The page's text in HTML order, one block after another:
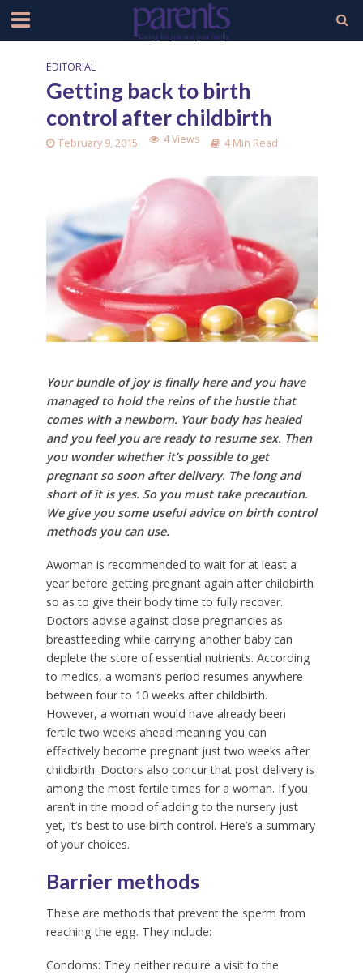
EDITORIAL
Getting back to birth
control after childbirth
February 9, 2015 4 Views 4 Min Read
Your bundle of joy is finally here and you have
managed to hold the reins of the hustle that
comes with a newborn. Your body has healed
and you feel you are ready to resume sex. Then
you wonder whether it’s possible to get
pregnant so soon after delivery. The long and
short of it is yes. So you must take precaution.
We give you some useful advice on birth control
methods you can use.
Awoman is recommended to wait for at least a
year before getting pregnant again after childbirth
so as to give their body time to fully recover.
Doctors advise against close pregnancies as
breastfeeding while carrying another baby can
deplete the store of essential nutrients. According
to medics, a woman’s period resumes anywhere
between four to 10 weeks after childbirth.
However, a woman would have already been
fertile two weeks ahead meaning you can
effectively become pregnant just two weeks after
childbirth. Doctors also concur that post delivery is
among the most fertile times for a woman. If you
aren’t in the mood of adding to the nursery just
yet, it’s best to use birth control. Here’s a summary
of your choices.
Barrier methods
These are methods that prevent the sperm from
reaching the egg. They include:
Condoms: They neither require a visit to the